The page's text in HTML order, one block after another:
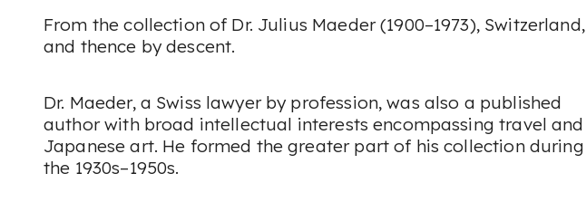
From the collection of Dr. Julius Maeder (1900–1973), Switzerland,
and thence by descent.
Dr. Maeder, a Swiss lawyer by profession, was also a published
author with broad intellectual interests encompassing travel and
Japanese art. He formed the greater part of his collection during
the 1930s–1950s.